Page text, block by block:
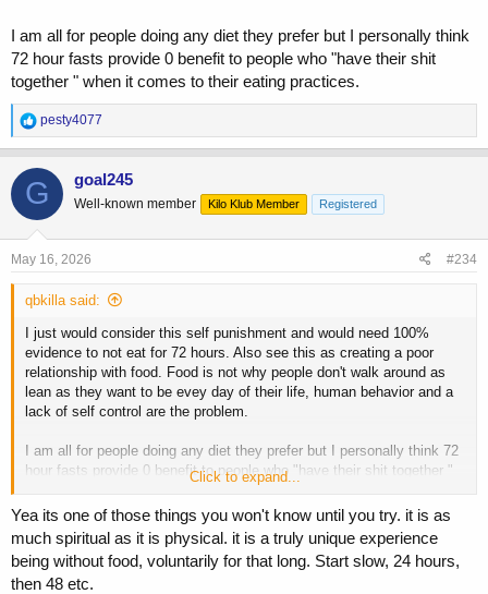
I am all for people doing any diet they prefer but I personally think
72 hour fasts provide 0 benefit to people who "have their shit
together " when it comes to their eating practices.
R
e
a
c
t
i
o
n
s
pesty4077
G goal245
Well-known member Kilo Klub Member Registered
May 16, 2026 #234
qbkilla said:
I just would consider this self punishment and would need 100%
evidence to not eat for 72 hours. Also see this as creating a poor
relationship with food. Food is not why people don't walk around as
lean as they want to be evey day of their life, human behavior and a
lack of self control are the problem.
I am all for people doing any diet they prefer but I personally think 72
hour fasts provide 0 benefit to people who "have their shit together "
when it comes to their eating practices.
Click to expand...
Yea its one of those things you won't know until you try. it is as
much spiritual as it is physical. it is a truly unique experience
being without food, voluntarily for that long. Start slow, 24 hours,
then 48 etc.